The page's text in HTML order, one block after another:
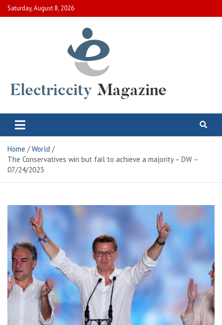
Skip
to
Saturday, August 8, 2026
Electric City Magazine
Home
World
The Conservatives win but fail to achieve a majority – DW –
07/24/2023